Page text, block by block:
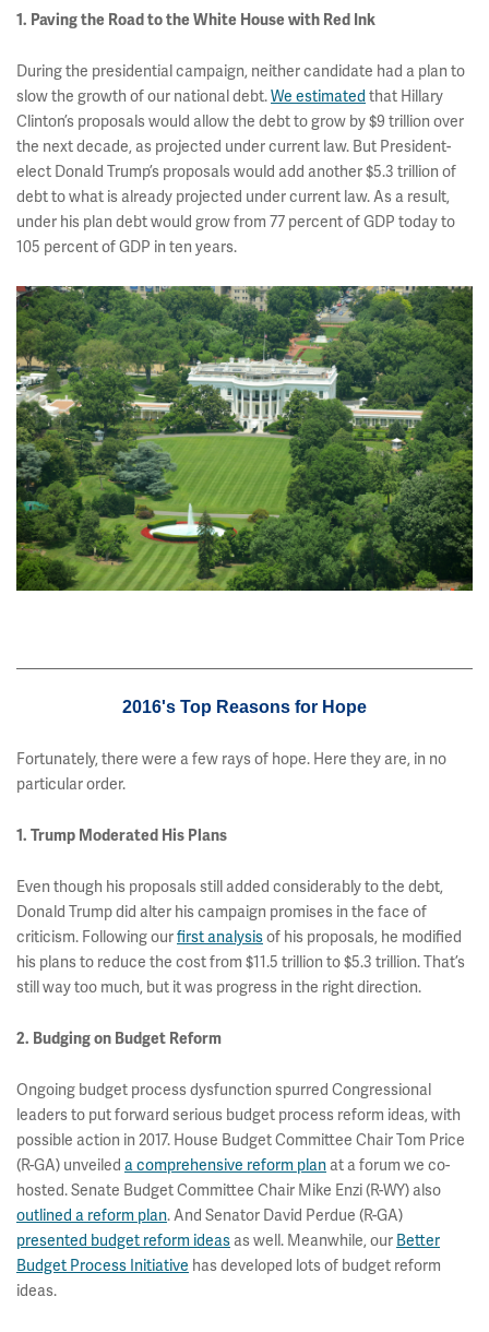
1. Paving the Road to the White House with Red Ink
During the presidential campaign, neither candidate had a plan to
slow the growth of our national debt.We estimated that Hillary
Clinton’s proposals would allow the debt to grow by $9 trillion over
the next decade, as projected under current law. But President-
elect Donald Trump’s proposals would add another $5.3 trillion of
debt to what is already projected under current law. As a result,
under his plan debt would grow from 77 percent of GDP today to
105 percent of GDP in ten years.
2016's Top Reasons for Hope
Fortunately, there were a few rays of hope. Here they are, in no
particular order.
1. Trump Moderated His Plans
Even though his proposals still added considerably to the debt,
Donald Trump did alter his campaign promises in the face of
criticism. Following ourfirst analysisof his proposals, he modified
his plans to reduce the cost from $11.5 trillion to $5.3 trillion. That’s
still way too much, but it was progress in the right direction.
2. Budging on Budget Reform
Ongoing budget process dysfunction spurred Congressional
leaders to put forward serious budget process reform ideas, with
possible action in 2017. House Budget Committee Chair Tom Price
(R-GA) unveiled a comprehensive reform plan at a forum we co-
hosted. Senate Budget Committee Chair Mike Enzi (R-WY) also
outlined a reform plan. And Senator David Perdue (R-GA)
presented budget reform ideas as well. Meanwhile, our Better
Budget Process Initiative has developed lots of budget reform
ideas.